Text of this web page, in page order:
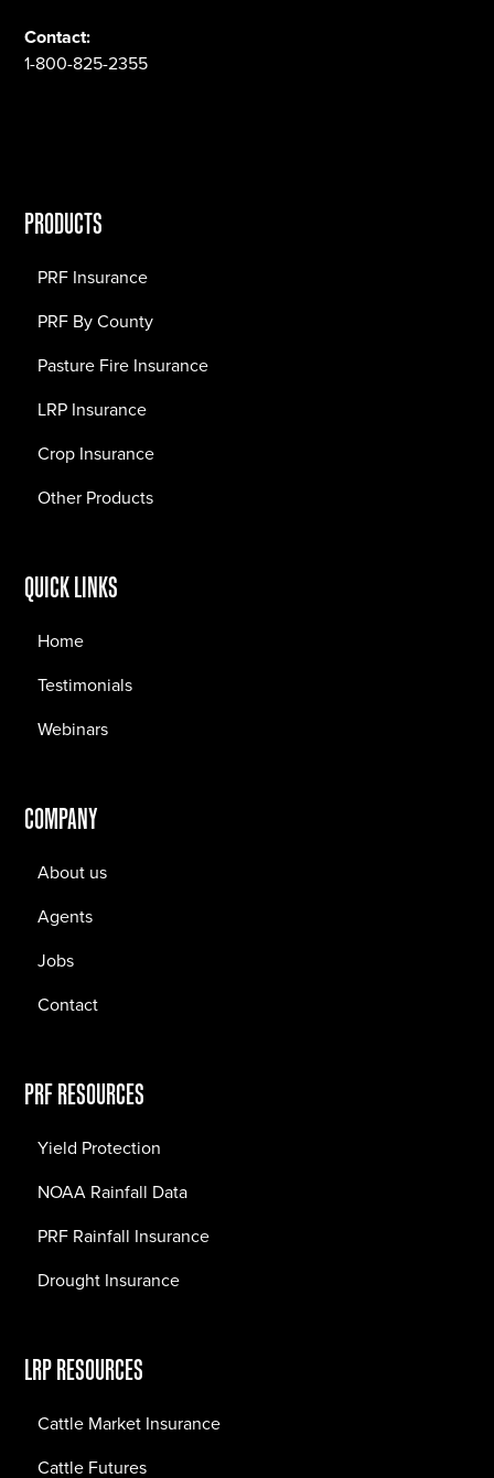
Contact:
1-800-825-2355
PRODUCTS
PRF Insurance
PRF By County
Pasture Fire Insurance
LRP Insurance
Crop Insurance
Other Products
QUICK LINKS
Home
Testimonials
Webinars
COMPANY
About us
Agents
Jobs
Contact
PRF RESOURCES
Yield Protection
NOAA Rainfall Data
PRF Rainfall Insurance
Drought Insurance
LRP RESOURCES
Cattle Market Insurance
Cattle Futures